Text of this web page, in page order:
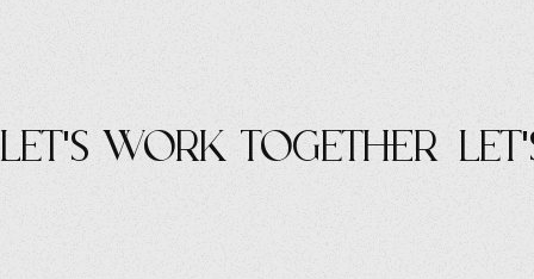
let's work Together